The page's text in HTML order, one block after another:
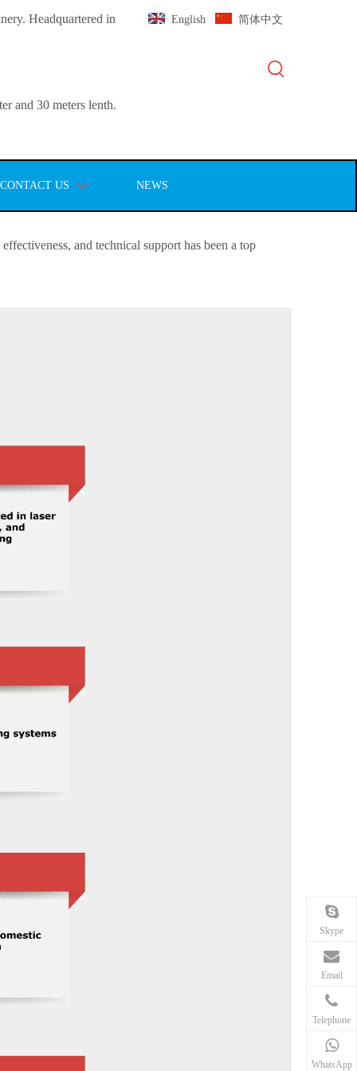
Headquartered in
and 30 meters lenth.
English 简体中文
CONTACT US NEWS
and technical support has been a top
Skype
Email
Telephone
WhatsApp